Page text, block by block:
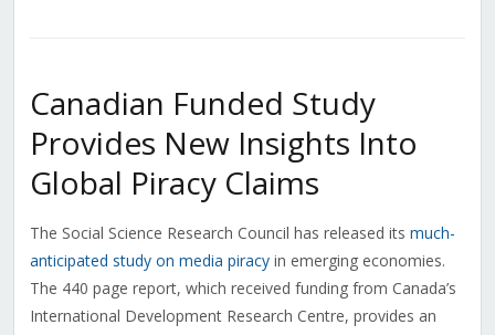
Canadian Funded Study
Provides New Insights Into
Global Piracy Claims
The Social Science Research Council has released its much-
anticipated study on media piracyin emerging economies.
The 440 page report, which received funding from Canada’s
International Development Research Centre, provides an